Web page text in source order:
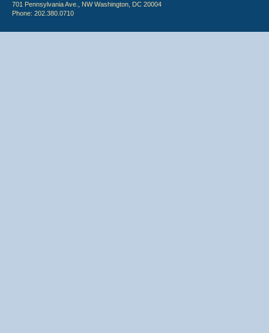
701 Pennsylvania Ave., NW Washington, DC 20004
Phone: 202.380.0710